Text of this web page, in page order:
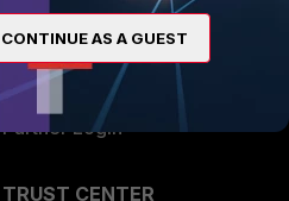
Find a Partner
Become a Partner
Partner Login
TRUST CENTER
CONTINUE AS A GUEST